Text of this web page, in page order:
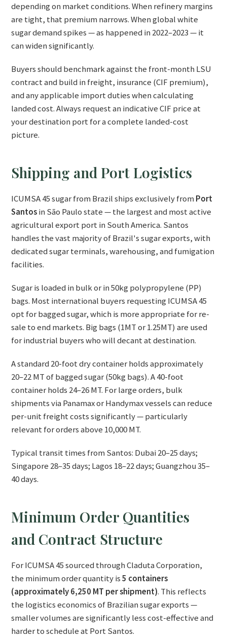
depending on market conditions. When refinery margins
are tight, that premium narrows. When global white
sugar demand spikes — as happened in 2022–2023 — it
can widen significantly.
Buyers should benchmark against the front-month LSU
contract and build in freight, insurance (CIF premium),
and any applicable import duties when calculating
landed cost. Always request an indicative CIF price at
your destination port for a complete landed-cost
picture.
Shipping and Port Logistics
ICUMSA 45 sugar from Brazil ships exclusively from Port
Santosin São Paulo state — the largest and most active
agricultural export port in South America. Santos
handles the vast majority of Brazil's sugar exports, with
dedicated sugar terminals, warehousing, and fumigation
facilities.
Sugar is loaded in bulk or in 50kg polypropylene (PP)
bags. Most international buyers requesting ICUMSA 45
opt for bagged sugar, which is more appropriate for re-
sale to end markets. Big bags (1MT or 1.25MT) are used
for industrial buyers who will decant at destination.
A standard 20-foot dry container holds approximately
20–22 MT of bagged sugar (50kg bags). A 40-foot
container holds 24–26 MT. For large orders, bulk
shipments via Panamax or Handymax vessels can reduce
per-unit freight costs significantly — particularly
relevant for orders above 10,000 MT.
Typical transit times from Santos: Dubai 20–25 days;
Singapore 28–35 days; Lagos 18–22 days; Guangzhou 35–
40 days.
Minimum Order Quantities
and Contract Structure
For ICUMSA 45 sourced through Claduta Corporation,
the minimum order quantity is5 containers
(approximately 6,250 MT per shipment). This reflects
the logistics economics of Brazilian sugar exports —
smaller volumes are significantly less cost-effective and
harder to schedule at Port Santos.